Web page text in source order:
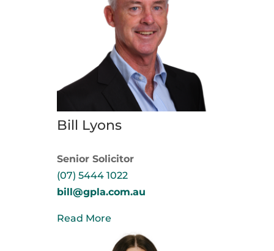
Bill Lyons
Senior Solicitor
(07) 5444 1022
bill@gpla.com.au
Read More